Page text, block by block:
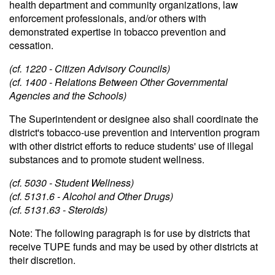
health department and community organizations, law
enforcement professionals, and/or others with
demonstrated expertise in tobacco prevention and
cessation.
(cf. 1220 - Citizen Advisory Councils)
(cf. 1400 - Relations Between Other Governmental
Agencies and the Schools)
The Superintendent or designee also shall coordinate the
district's tobacco-use prevention and intervention program
with other district efforts to reduce students' use of illegal
substances and to promote student wellness.
(cf. 5030 - Student Wellness)
(cf. 5131.6 - Alcohol and Other Drugs)
(cf. 5131.63 - Steroids)
Note: The following paragraph is for use by districts that
receive TUPE funds and may be used by other districts at
their discretion.